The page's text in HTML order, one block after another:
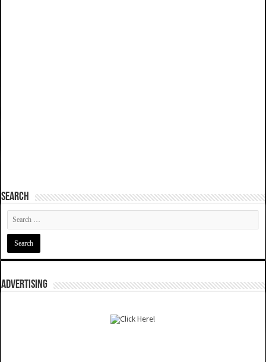
SEARCH
ADVERTISING